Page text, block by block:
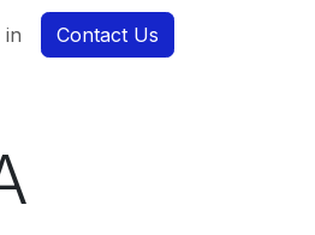
in Contact Us